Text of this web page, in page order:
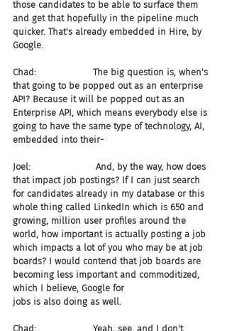
those candidates to be able to surface them
and get that hopefully in the pipeline much
quicker. That's already embedded in Hire, by
Google.
Chad:                    The big question is, when's
that going to be popped out as an enterprise
API? Because it will be popped out as an
Enterprise API, which means everybody else is
going to have the same type of technology, AI,
embedded into their-
Joel:                       And, by the way, how does
that impact job postings? If I can just search
for candidates already in my database or this
whole thing called LinkedIn which is 650 and
growing, million user profiles around the
world, how important is actually posting a job
which impacts a lot of you who may be at job
boards? I would contend that job boards are
becoming less important and commoditized,
which I believe, Google for
jobs is also doing as well.
Chad:                    Yeah, see, and I don't